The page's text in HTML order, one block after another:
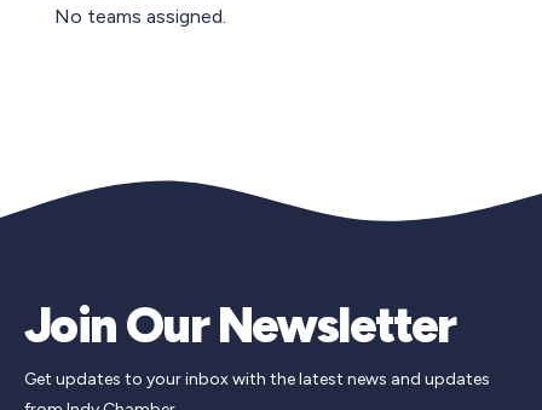
No teams assigned.
Join Our Newsletter
Get updates to your inbox with the latest news and updates